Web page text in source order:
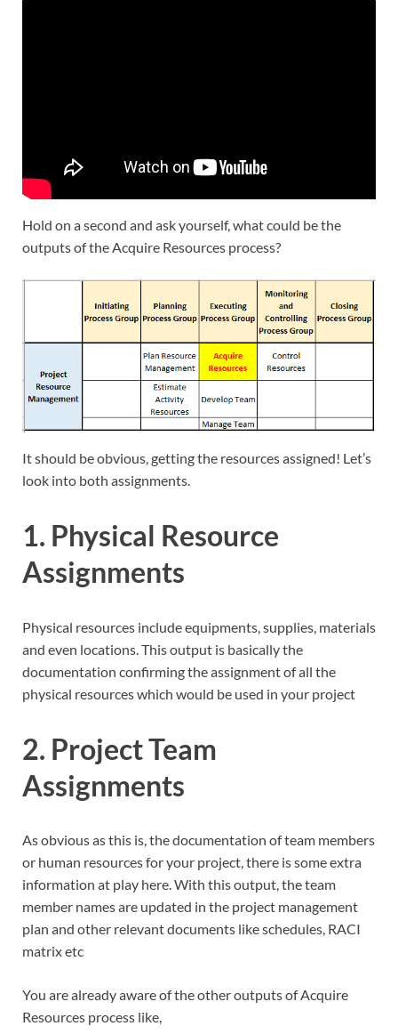
Hold on a second and ask yourself, what could be the
outputs of the Acquire Resources process?
It should be obvious, getting the resources assigned! Let’s
look into both assignments.
1. Physical Resource
Assignments
Physical resources include equipments, supplies, materials
and even locations. This output is basically the
documentation confirming the assignment of all the
physical resources which would be used in your project
2. Project Team
Assignments
As obvious as this is, the documentation of team members
or human resources for your project, there is some extra
information at play here. With this output, the team
member names are updated in the project management
plan and other relevant documents like schedules, RACI
matrix etc
You are already aware of the other outputs of Acquire
Resources process like,